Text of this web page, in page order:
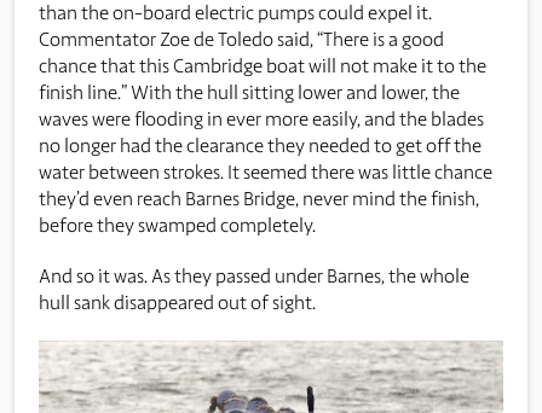
than the on-board electric pumps could expel it.
Commentator Zoe de Toledo said, “There is a good
chance that this Cambridge boat will not make it to the
finish line.” With the hull sitting lower and lower, the
waves were flooding in ever more easily, and the blades
no longer had the clearance they needed to get off the
water between strokes. It seemed there was little chance
they’d even reach Barnes Bridge, never mind the finish,
before they swamped completely.
And so it was. As they passed under Barnes, the whole
hull sank disappeared out of sight.